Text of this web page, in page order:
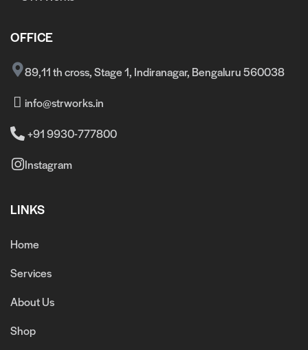
OFFICE
89,11 th cross, Stage 1, Indiranagar, Bengaluru 560038
info@strworks.in
+91 9930-777800
Instagram
LINKS
Home
Services
About Us
Shop